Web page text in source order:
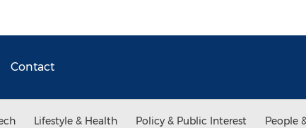
Contact
Lifestyle & Health Policy & Public Interest People